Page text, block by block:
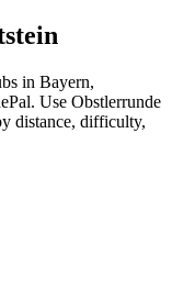
in Bayern,
Use Obstlerrunde
distance, difficulty,